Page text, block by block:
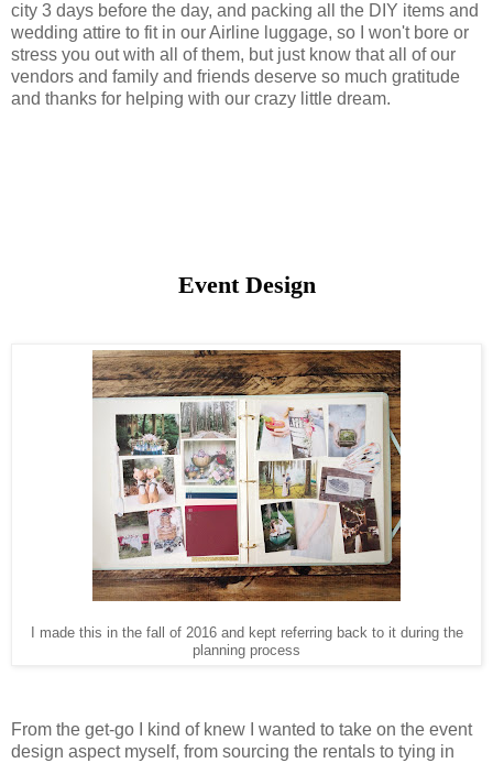
city 3 days before the day, and packing all the DIY items and
wedding attire to fit in our Airline luggage, so I won't bore or
stress you out with all of them, but just know that all of our
vendors and family and friends deserve so much gratitude
and thanks for helping with our crazy little dream.
Event Design
I made this in the fall of 2016 and kept referring back to it during the
planning process
From the get-go I kind of knew I wanted to take on the event
design aspect myself, from sourcing the rentals to tying in